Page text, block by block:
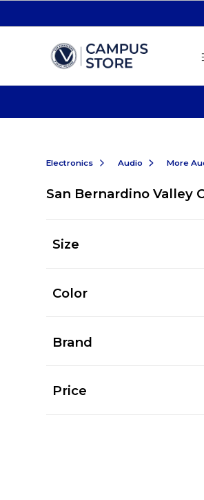
Electronics Audio More
San Bernardino Valley
Size
Color
Brand
Price